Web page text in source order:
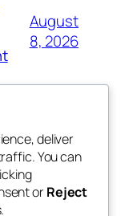
August
8, 2026
Events
Patterns
deliver
You can
orReject